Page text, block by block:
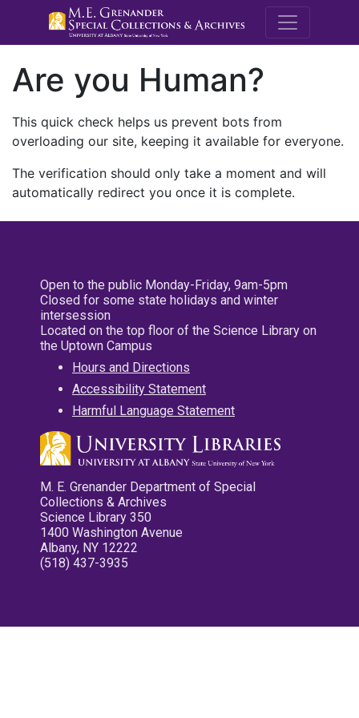
M.E.
Are you Human?
This quick check helps us prevent bots from
overloading our site, keeping it available for everyone.
The verification should only take a moment and will
automatically redirect you once it is complete.
Open to the public Monday-Friday, 9am-5pm
Closed for some state holidays and winter
intersession
Located on the top floor of the Science Library on
the Uptown Campus
Hours and Directions
Accessibility Statement
Harmful Language Statement
M. E. Grenander Department of Special
Collections & Archives
Science Library 350
1400 Washington Avenue
Albany, NY 12222
(518) 437-3935